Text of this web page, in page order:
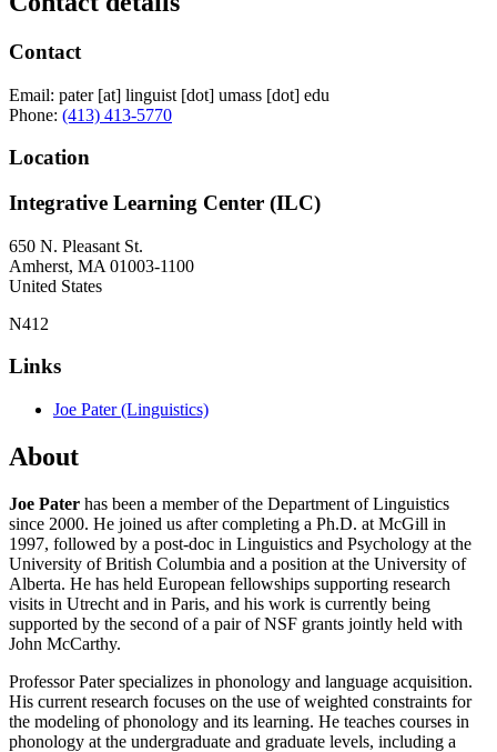
Contact
Email: pater[at] linguist [dot] umass [dot] edu
Phone: (413) 413-5770
Location
Integrative Learning Center (ILC)
650 N. Pleasant St.
Amherst, MA 01003-1100
United States
N412
Links
Joe Pater (Linguistics)
About
Joe Pater has been a member of the Department of Linguistics
since 2000. He joined us after completing a Ph.D. at McGill in
1997, followed by a post-doc in Linguistics and Psychology at the
University of British Columbia and a position at the University of
Alberta. He has held European fellowships supporting research
visits in Utrecht and in Paris, and his work is currently being
supported by the second of a pair of NSF grants jointly held with
John McCarthy.
Professor Pater specializes in phonology and language acquisition.
His current research focuses on the use of weighted constraints for
the modeling of phonology and its learning. He teaches courses in
phonology at the undergraduate and graduate levels, including a